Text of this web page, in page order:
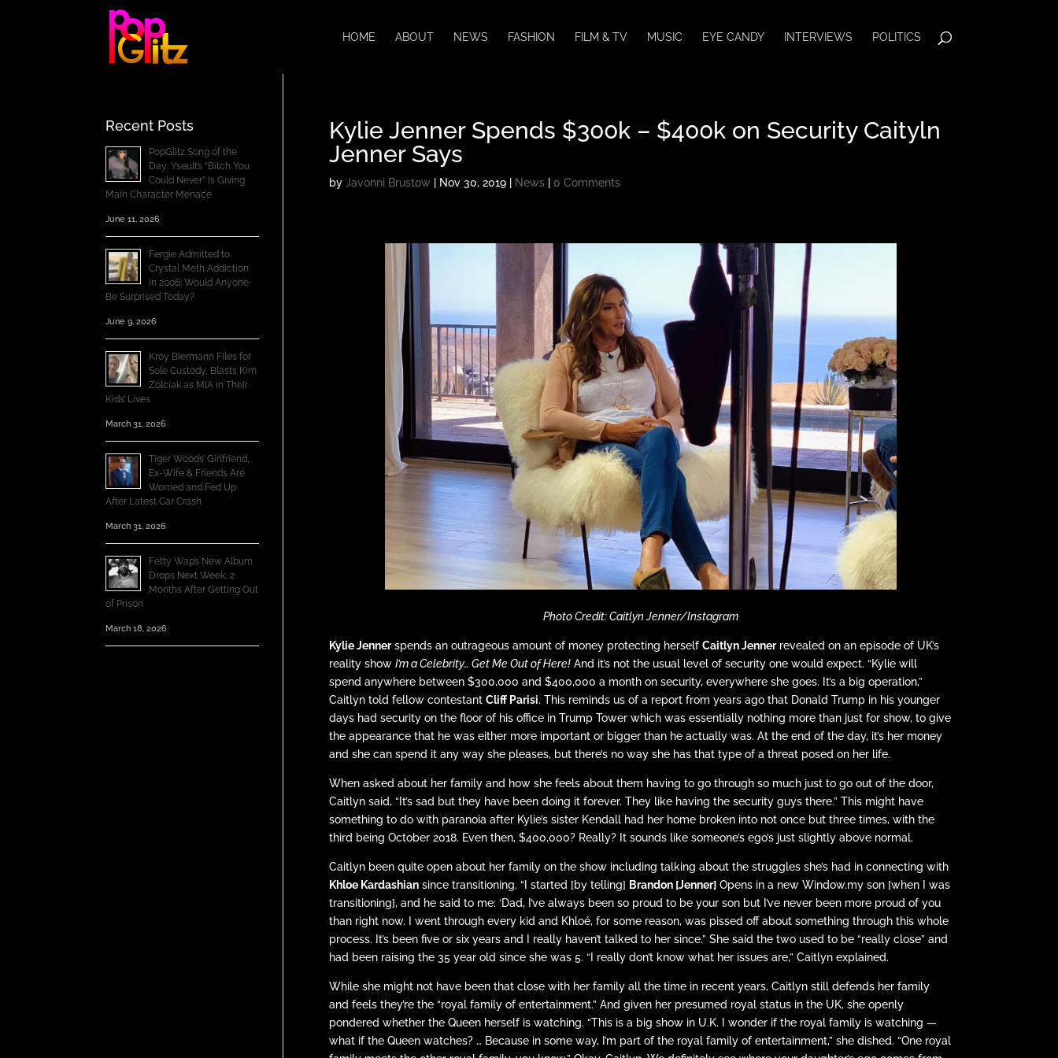
HOME ABOUT NEWS FASHION FILM & TV MUSIC EYE CANDY INTERVIEWS POLITICS
Kylie Jenner Spends $300k – $400k on Security Caityln
Jenner Says
by Javonni Brustow Nov 30, 2019| News| 0 Comments
Photo Credit: Caitlyn Jenner/Instagram
Kylie Jennerspends an outrageous amount of money protecting herself Caitlyn Jennerrevealed on an episode of UK’s
reality show I’m a Celebrity… Get Me Out of Here!And it’s not the usual level of security one would expect. “Kylie will
spend anywhere between $300,000 and $400,000 a month on security, everywhere she goes. It’s a big operation,”
Caitlyn told fellow contestant Cliff Parisi. This reminds us of a report from years ago that Donald Trump in his younger
days had security on the floor of his office in Trump Tower which was essentially nothing more than just for show, to give
the appearance that he was either more important or bigger than he actually was. At the end of the day, it’s her money
and she can spend it any way she pleases, but there’s no way she has that type of a threat posed on her life.
When asked about her family and how she feels about them having to go through so much just to go out of the door,
Caitlyn said, “It’s sad but they have been doing it forever. They like having the security guys there.” This might have
something to do with paranoia after Kylie’s sister Kendall had her home broken into not once but three times, with the
third being October 2018. Even then, $400,000? Really? It sounds like someone’s ego’s just slightly above normal.
Caitlyn been quite open about her family on the show including talking about the struggles she’s had in connecting with
Khloe Kardashiansince transitioning. “I started [by telling] Brandon [Jenner]Opens in a new Window.my son [when I was
transitioning], and he said to me: ‘Dad, I’ve always been so proud to be your son but I’ve never been more proud of you
than right now. I went through every kid and Khloé, for some reason, was pissed off about something through this whole
process. It’s been five or six years and I really haven’t talked to her since.” She said the two used to be “really close” and
had been raising the 35 year old since she was 5. “I really don’t know what her issues are,” Caitlyn explained.
While she might not have been that close with her family all the time in recent years, Caitlyn still defends her family
and feels they’re the “royal family of entertainment.” And given her presumed royal status in the UK, she openly
pondered whether the Queen herself is watching. “This is a big show in U.K. I wonder if the royal family is watching —
what if the Queen watches? … Because in some way, I’m part of the royal family of entertainment,” she dished. “One royal
Recent Posts
PopGlitz Song of the
Day: Yseult’s “Bitch You
Could Never” Is Giving
Main Character Menace
June 11, 2026
Fergie Admitted to
Crystal Meth Addiction
in 2006; Would Anyone
Be Surprised Today?
June 9, 2026
Kroy Biermann Files for
Sole Custody, Blasts Kim
Zolciak as MIA in Their
Kids’ Lives
March 31, 2026
Tiger Woods’ Girlfriend,
Ex-Wife & Friends Are
Worried and Fed Up
After Latest Car Crash
March 31, 2026
Fetty Wap’s New Album
Drops Next Week, 2
Months After Getting Out
of Prison
March 18, 2026